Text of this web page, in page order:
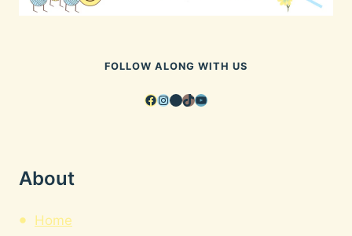
FOLLOW ALONG WITH US
Facebook
Instagram
Pinterest
TikTok
YouTube
About
Home